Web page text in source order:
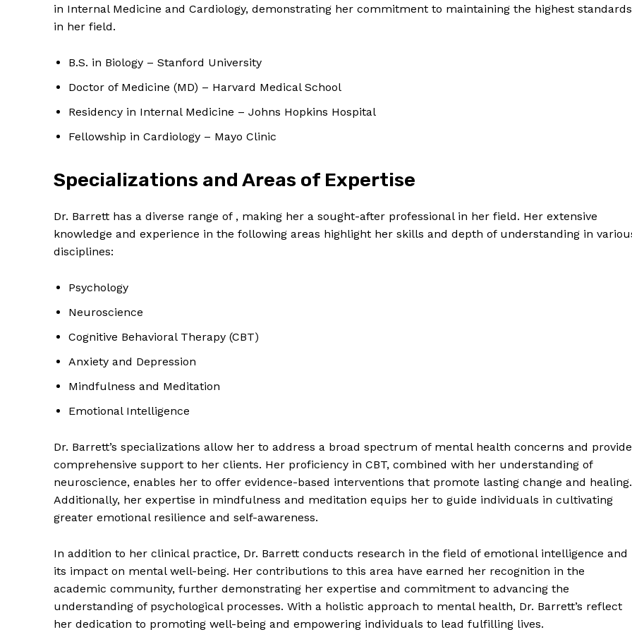
in Internal Medicine and Cardiology, demonstrating her commitment to maintaining the highest standards
in her field.
B.S. in Biology – Stanford University
Doctor of Medicine (MD) – Harvard Medical School
Residency in Internal Medicine – Johns Hopkins Hospital
Fellowship in Cardiology – Mayo Clinic
Specializations and Areas of Expertise
Dr. Barrett has a diverse range of , making her a sought-after professional in her field. Her extensive
knowledge and experience in the following areas highlight her skills and depth of understanding in
disciplines:
Psychology
Neuroscience
Cognitive Behavioral Therapy (CBT)
Anxiety and Depression
Mindfulness and Meditation
Emotional Intelligence
Dr. Barrett’s specializations allow her to address a broad spectrum of mental health concerns and provide
comprehensive support to her clients. Her proficiency in CBT, combined with her understanding of
neuroscience, enables her to offer evidence-based interventions that promote lasting change and healing.
Additionally, her expertise in mindfulness and meditation equips her to guide individuals in cultivating
greater emotional resilience and self-awareness.
In addition to her clinical practice, Dr. Barrett conducts research in the field of emotional intelligence and
its impact on mental well-being. Her contributions to this area have earned her recognition in the
academic community, further demonstrating her expertise and commitment to advancing the
understanding of psychological processes. With a holistic approach to mental health, Dr. Barrett’s reflect
her dedication to promoting well-being and empowering individuals to lead fulfilling lives.